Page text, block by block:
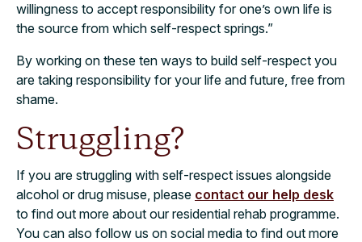
willingness to accept responsibility for one’s own life is
the source from which self-respect springs.”
By working on these ten ways to build self-respect you
are taking responsibility for your life and future, free from
shame.
Struggling?
If you are struggling with self-respect issues alongside
alcohol or drug misuse, please contact our help desk
to find out more about our residential rehab programme.
You can also follow us on social media to find out more